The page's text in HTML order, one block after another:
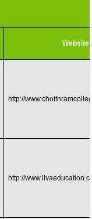
Website
http://
http://